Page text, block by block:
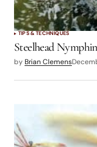
TIPS & TECHNIQUES
Steelhead
by Brian Clemens